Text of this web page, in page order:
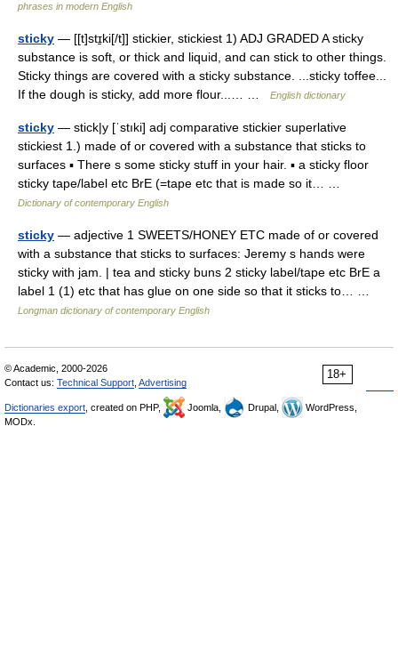
phrases in modern English
sticky — [[t]stɪ̱ki[/t]] stickier, stickiest 1) ADJ GRADED A sticky
substance is soft, or thick and liquid, and can stick to other things.
Sticky things are covered with a sticky substance. ...sticky toffee...
If the dough is sticky, add more flour...… …
English dictionary
sticky — stick|y [ˈstıki] adj comparative stickier superlative
stickiest 1.) made of or covered with a substance that sticks to
surfaces ▪ There s some sticky stuff in your hair. ▪ a sticky floor
sticky tape/label etc BrE (=tape etc that is made so it… …
Dictionary of contemporary English
sticky — adjective 1 SWEETS/HONEY ETC made of or covered
with a substance that sticks to surfaces: Jeremy s hands were
sticky with jam. | tea and sticky buns 2 sticky label/tape etc BrE a
label 1 (1) etc that has glue on one side so that it sticks to… …
Longman dictionary of contemporary English
18+
© Academic, 2000-2026
Contact us: Technical Support Advertising
Dictionaries export , created on PHP, Joomla, Drupal,
WordPress,
MODx.